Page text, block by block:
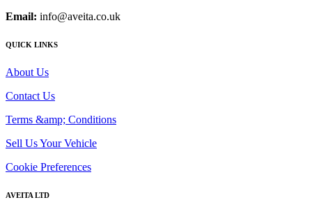
Email: info@aveita.co.uk
QUICK LINKS
About Us
Contact Us
Terms &amp; Conditions
Sell Us Your Vehicle
Cookie Preferences
AVEITA LTD